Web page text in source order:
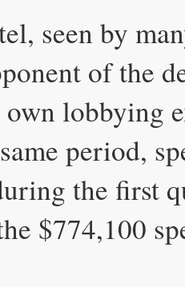
seen by
of the
lobbying
period,
the first
$774,100